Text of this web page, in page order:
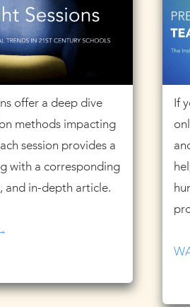
offer a deep dive
methods impacting
session provides a
with a corresponding
and in-depth article.
If